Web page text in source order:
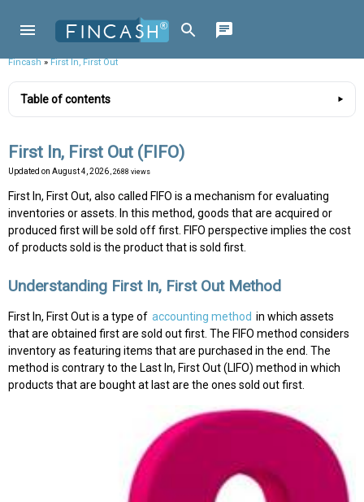
Fincash»First In, First Out
Table of contents
First In, First Out (FIFO)
Updated on August 4, 2026 , 2688 views
First In, First Out, also called FIFO is a mechanism for evaluating
inventories or assets. In this method, goods that are acquired or
produced first will be sold off first. FIFO perspective implies the cost
of products sold is the product that is sold first.
Understanding First In, First Out Method
First In, First Out is a type of accounting method in which assets
that are obtained first are sold out first. The FIFO method considers
inventory as featuring items that are purchased in the end. The
method is contrary to the Last In, First Out (LIFO) method in which
products that are bought at last are the ones sold out first.